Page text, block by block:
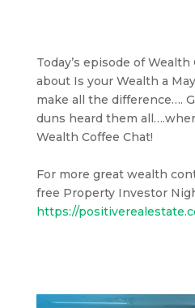
Today’s episode of Wealth
about Is your Wealth a
make all the difference….
duns heard them
Wealth Coffee Chat!
For more great wealth
free Property Investor
https://